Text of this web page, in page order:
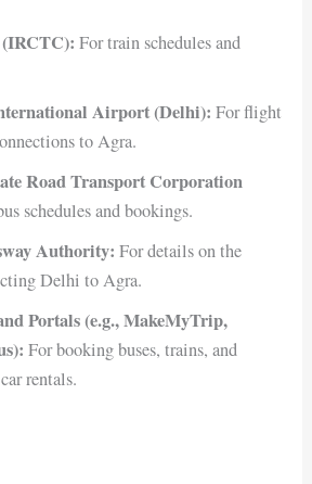
For train schedules and
Airport (Delhi): For flight
to Agra.
Road Transport Corporation
schedules and bookings.
Authority: For details on the
Delhi to Agra.
Portals (e.g., MakeMyTrip,
For booking buses, trains, and
rentals.